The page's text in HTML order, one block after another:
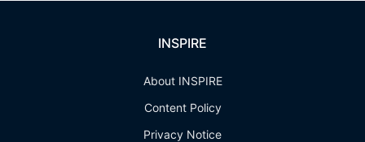
INSPIRE
About INSPIRE
Content Policy
Privacy Notice